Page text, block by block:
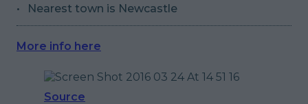
Nearest town is Newcastle
More info here
Source